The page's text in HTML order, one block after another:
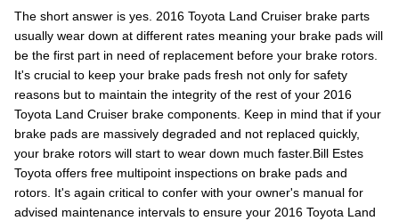
The short answer is yes. 2016 Toyota Land Cruiser brake parts
usually wear down at different rates meaning your brake pads will
be the first part in need of replacement before your brake rotors.
It's crucial to keep your brake pads fresh not only for safety
reasons but to maintain the integrity of the rest of your 2016
Toyota Land Cruiser brake components. Keep in mind that if your
brake pads are massively degraded and not replaced quickly,
your brake rotors will start to wear down much faster.Bill Estes
Toyota offers free multipoint inspections on brake pads and
rotors. It's again critical to confer with your owner's manual for
advised maintenance intervals to ensure your 2016 Toyota Land